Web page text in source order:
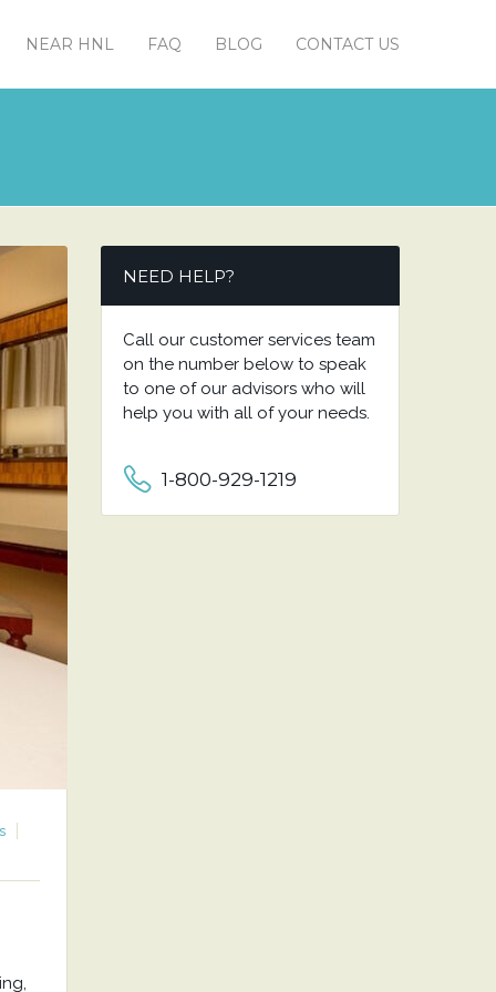
NEAR HNL FAQ BLOG CONTACT US
NEED HELP?
Call our customer services team
on the number below to speak
to one of our advisors who will
help you with all of your needs.
1-800-929-1219